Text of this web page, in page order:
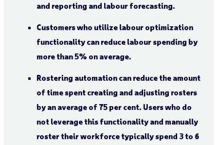
and reporting and labour forecasting.
Customers who utilize labour optimization
functionality can reduce labour spending by
more than 5% on average.
Rostering automation can reduce the amount
of time spent creating and adjusting rosters
by an average of 75 per cent. Users who do
not leverage this functionality and manually
roster their workforce typically spend 3 to 6